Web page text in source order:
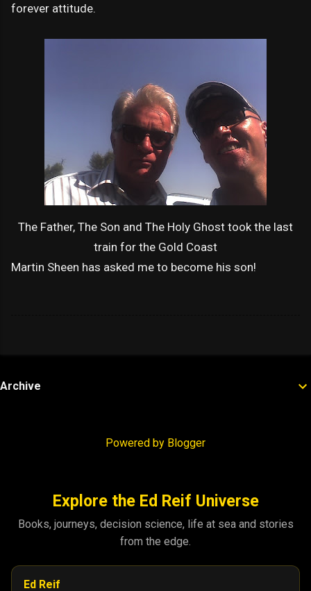
forever attitude.
The Father, The Son and The Holy Ghost took the last
train for the Gold Coast
Martin Sheen has asked me to become his son!
Archive
Powered by Blogger
Explore the Ed Reif Universe
Books, journeys, decision science, life at sea and stories
from the edge.
Ed Reif